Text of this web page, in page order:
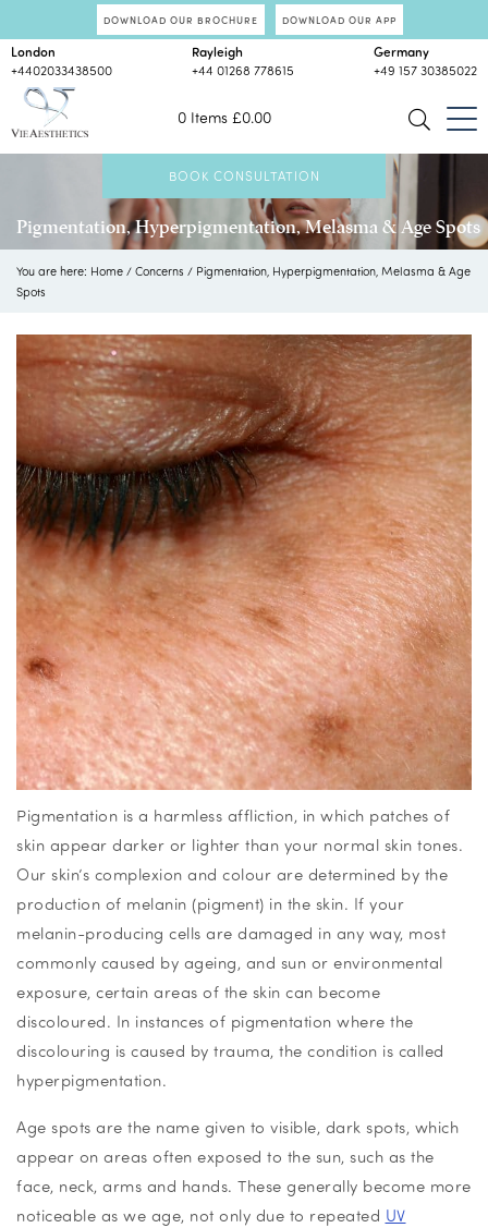
DOWNLOAD OUR BROCHURE DOWNLOAD OUR APP
0 Items £0.00
London
+4402033438500
Rayleigh
+44 01268 778615
Germany
+49 157 30385022
BOOK CONSULTATION
Pigmentation, Hyperpigmentation, Melasma & Age Spots
You are here: Home / Concerns / Pigmentation, Hyperpigmentation, Melasma & Age
Spots
Pigmentation is a harmless affliction, in which patches of
skin appear darker or lighter than your normal skin tones.
Our skin’s complexion and colour are determined by the
production of melanin (pigment) in the skin. If your
melanin-producing cells are damaged in any way, most
commonly caused by ageing, and sun or environmental
exposure, certain areas of the skin can become
discoloured. In instances of pigmentation where the
discolouring is caused by trauma, the condition is called
hyperpigmentation.
Age spots are the name given to visible, dark spots, which
appear on areas often exposed to the sun, such as the
face, neck, arms and hands. These generally become more
noticeable as we age, not only due to repeated UV